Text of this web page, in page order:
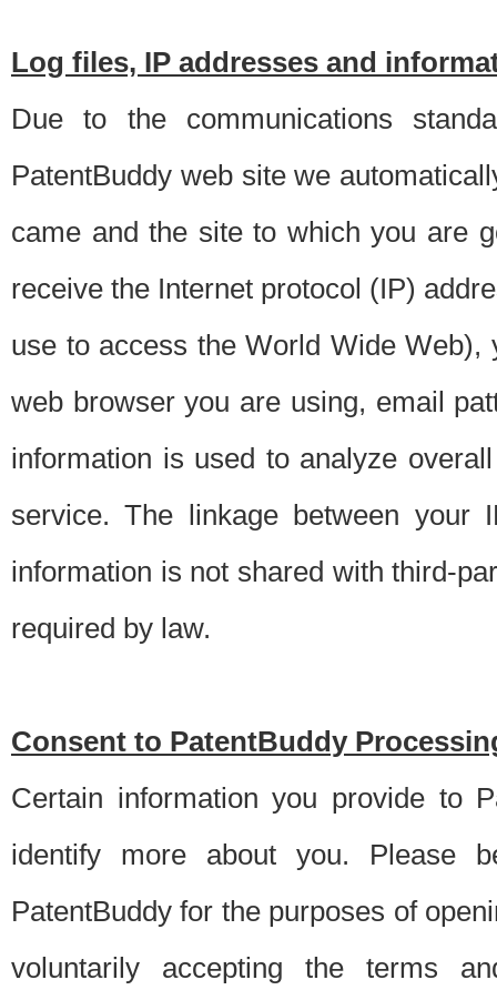
Log files, IP addresses and
Due to the communications
PatentBuddy web site we
came and the site to which you are
receive the Internet protocol (IP)
use to access the World Wide
web browser you are using, email
information is used to analyze
service. The linkage between your
information is not shared with third-
required by law.
Consent to PatentBuddy
Certain information you provide to
identify more about you. Please
PatentBuddy for the purposes of
voluntarily accepting the terms